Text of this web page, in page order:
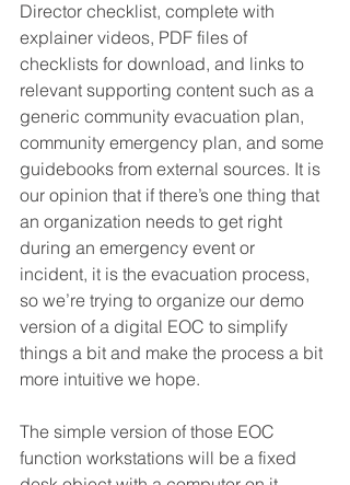
Director checklist, complete with
explainer videos, PDF files of
checklists for download, and links to
relevant supporting content such as a
generic community evacuation plan,
community emergency plan, and some
guidebooks from external sources. It is
our opinion that if there’s one thing that
an organization needs to get right
during an emergency event or
incident, it is the evacuation process,
so we’re trying to organize our demo
version of a digital EOC to simplify
things a bit and make the process a bit
more intuitive we hope.
The simple version of those EOC
function workstations will be a fixed